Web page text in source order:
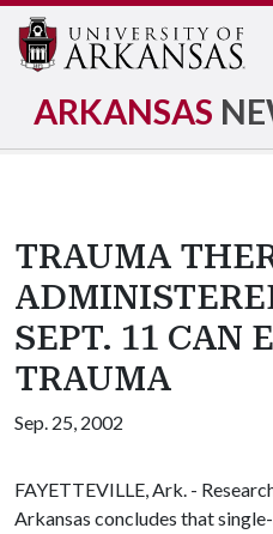
ARKANSAS
TRAUMA
SEPT. 11 CAN
TRAUMA
Sep. 25, 2002
FAYETTEVILLE, Ark. -
Arkansas concludes that